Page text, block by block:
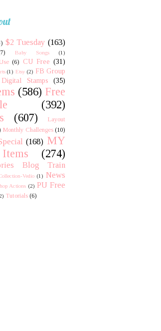
$2 Tuesday (163)
Baby Songs (1)
(6) CU Free (31)
(1) Etsy (2) FB Group
Stamps (35)
(586) Free
(392)
(607)
Layout
Monthly Challenges (10)
(168) MY
(274)
Blog Train
Vedio (1) News
Actions (2) PU Free
Tutorials (6)